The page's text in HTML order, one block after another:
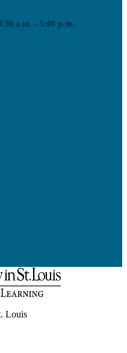
a.m. - 5:00 p.m.
Louis